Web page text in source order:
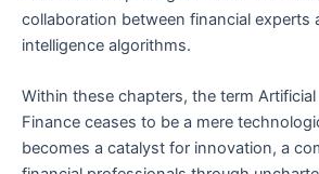
collaboration between financial experts
intelligence algorithms.
Within these chapters, the term
Finance ceases to be a mere
becomes a catalyst for innovation, a